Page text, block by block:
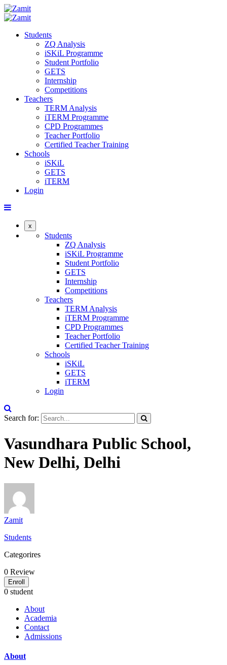
Students
ZQ Analysis
iSKiL Programme
Student Portfolio
GETS
Internship
Competitions
Teachers
TERM Analysis
iTERM Programme
CPD Programmes
Teacher Portfolio
Certified Teacher Training
Schools
iSKiL
GETS
iTERM
Login
x
Students
ZQ Analysis
iSKiL Programme
Student Portfolio
GETS
Internship
Competitions
Teachers
TERM Analysis
iTERM Programme
CPD Programmes
Teacher Portfolio
Certified Teacher Training
Schools
iSKiL
GETS
iTERM
Login
Search for:
Vasundhara Public School,
New Delhi, Delhi
Zamit
Students
Categorires
0 Review
Enroll
0 student
About
Academia
Contact
Admissions
About